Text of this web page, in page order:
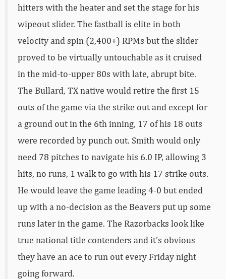
hitters with the heater and set the stage for his
wipeout slider. The fastball is elite in both
velocity and spin (2,400+) RPMs but the slider
proved to be virtually untouchable as it cruised
in the mid-to-upper 80s with late, abrupt bite.
The Bullard, TX native would retire the first 15
outs of the game via the strike out and except for
a ground out in the 6th inning, 17 of his 18 outs
were recorded by punch out. Smith would only
need 78 pitches to navigate his 6.0 IP, allowing 3
hits, no runs, 1 walk to go with his 17 strike outs.
He would leave the game leading 4-0 but ended
up with a no-decision as the Beavers put up some
runs later in the game. The Razorbacks look like
true national title contenders and it’s obvious
they have an ace to run out every Friday night
going forward.